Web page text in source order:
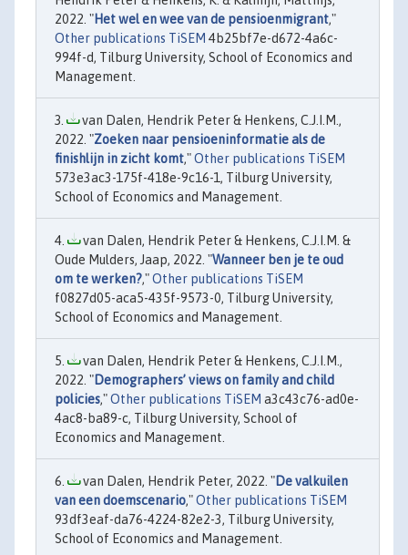
2022. "Het wel en wee van de pensioenmigrant,"
Other publications TiSEM 4b25bf7e-d672-4a6c-
994f-d, Tilburg University, School of Economics and
Management.
van Dalen, Hendrik Peter & Henkens, C.J.I.M.,
2022. "Zoeken naar pensioeninformatie als de
finishlijn in zicht komt,"Other publications TiSEM
573e3ac3-175f-418e-9c16-1, Tilburg University,
School of Economics and Management.
van Dalen, Hendrik Peter & Henkens, C.J.I.M. &
Oude Mulders, Jaap, 2022. "Wanneer ben je te oud
om te werken?,"Other publications TiSEM
f0827d05-aca5-435f-9573-0, Tilburg University,
School of Economics and Management.
van Dalen, Hendrik Peter & Henkens, C.J.I.M.,
2022. "Demographers’ views on family and child
policies,"Other publications TiSEM a3c43c76-ad0e-
4ac8-ba89-c, Tilburg University, School of
Economics and Management.
van Dalen, Hendrik Peter, 2022. "De valkuilen
van een doemscenario,"Other publications TiSEM
93df3eaf-da76-4224-82e2-3, Tilburg University,
School of Economics and Management.